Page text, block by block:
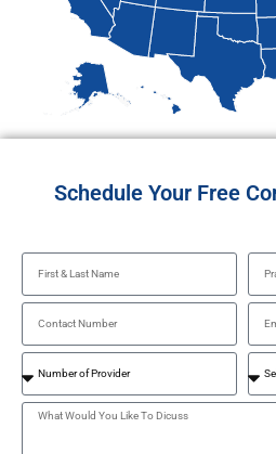
Schedule Your Free